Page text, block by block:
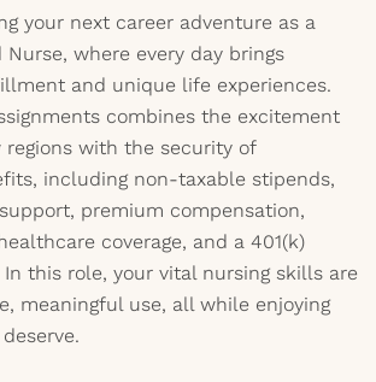
your next career adventure as a
Nurse, where every day brings
and unique life experiences.
combines the excitement
regions with the security of
including non-taxable stipends,
premium compensation,
coverage, and a 401(k)
this role, your vital nursing skills are
meaningful use, all while enjoying